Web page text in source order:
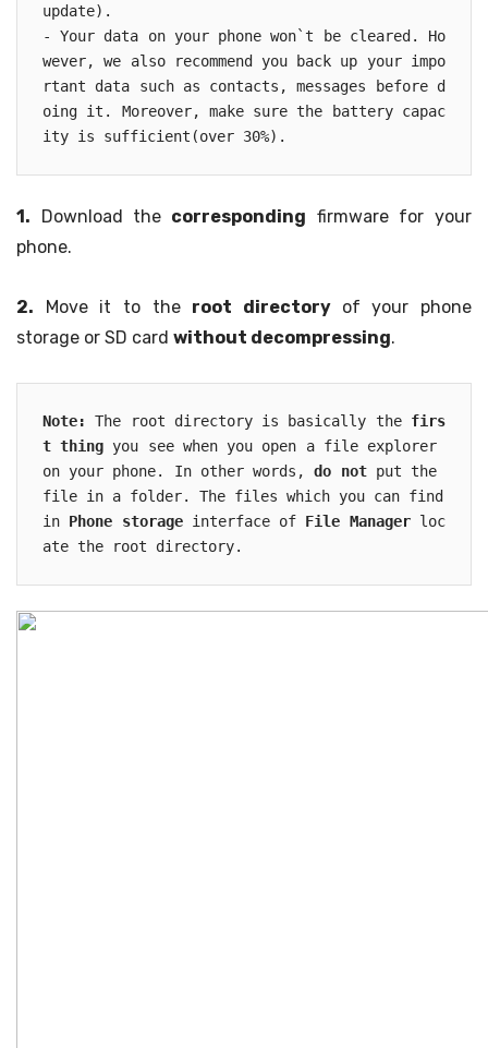
update).
- Your data on your phone won`t be cleared. Ho
wever, we also recommend you back up your impo
rtant data such as contacts, messages before d
oing it. Moreover, make sure the battery capac
ity is sufficient(over 30%).
1. Download the corresponding firmware for your
phone.
2. Move it to the root directory of your phone
storage or SD card without decompressing.
Note: The root directory is basically the firs
t thing you see when you open a file explorer
on your phone. In other words, do not put the
file in a folder. The files which you can find
in Phone storage interface of File Manager loc
ate the root directory.